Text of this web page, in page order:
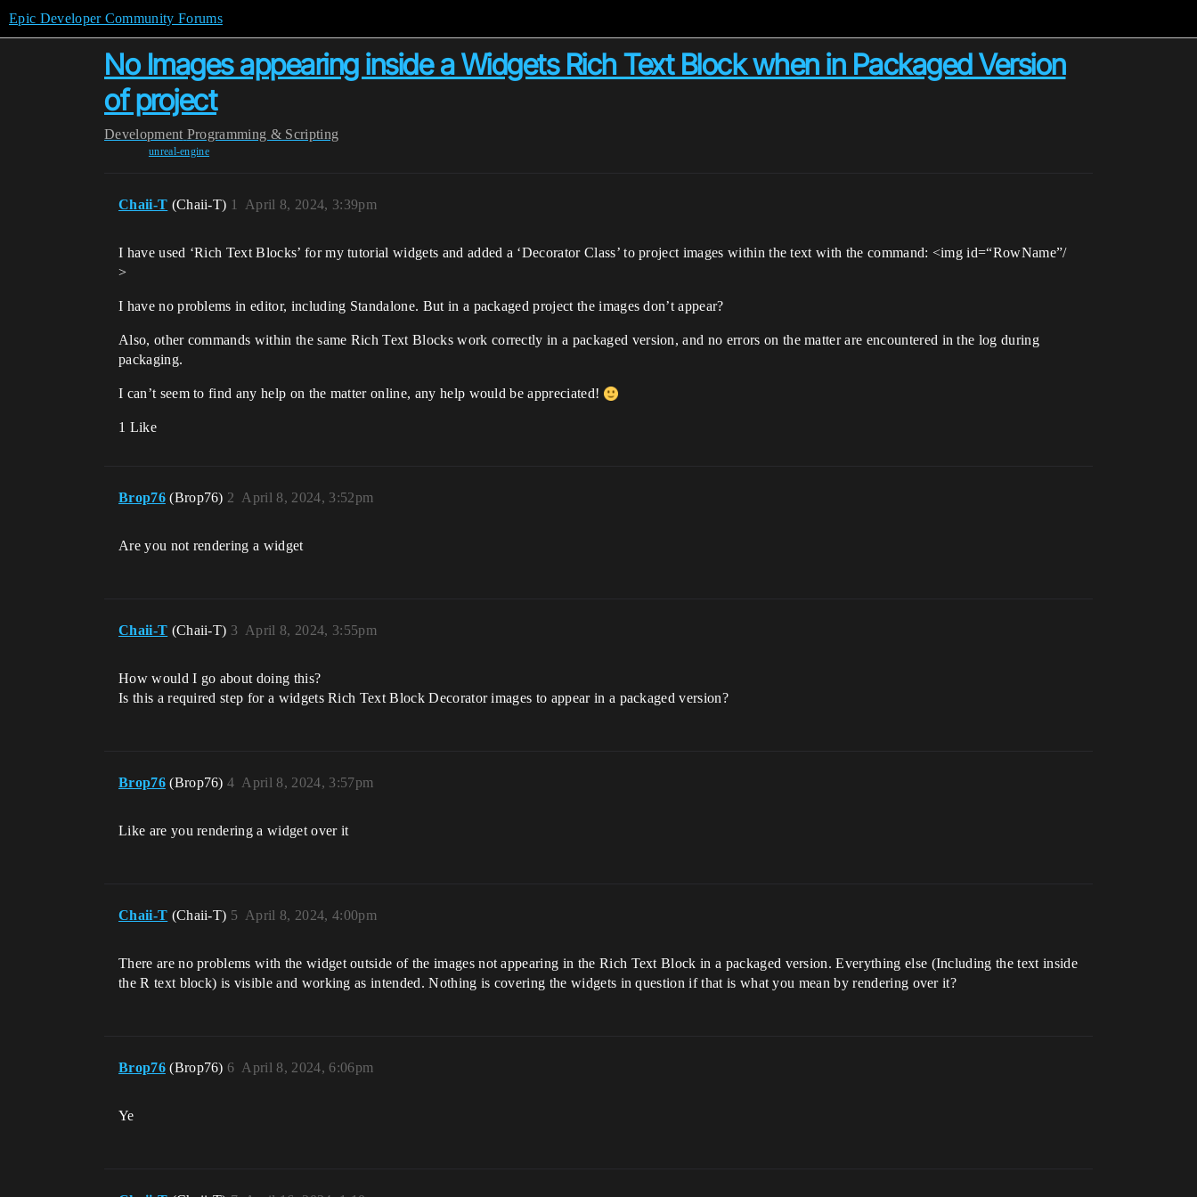
Epic Developer Community Forums
No Images appearing inside a Widgets Rich Text Block when in Packaged Version
of project
Development Programming & Scripting
unreal-engine
Chaii-T (Chaii-T) April 8, 2024, 3:39pm
1
I have used ‘Rich Text Blocks’ for my tutorial widgets and added a ‘Decorator Class’ to project images within the text with the command: <img id=“RowName”/
>
I have no problems in editor, including Standalone. But in a packaged project the images don’t appear?
Also, other commands within the same Rich Text Blocks work correctly in a packaged version, and no errors on the matter are encountered in the log during
packaging.
I can’t seem to find any help on the matter online, any help would be appreciated!
1 Like
Brop76 (Brop76) April 8, 2024, 3:52pm
2
Are you not rendering a widget
Chaii-T (Chaii-T) April 8, 2024, 3:55pm
3
How would I go about doing this?
Is this a required step for a widgets Rich Text Block Decorator images to appear in a packaged version?
Brop76 (Brop76) April 8, 2024, 3:57pm
4
Like are you rendering a widget over it
Chaii-T (Chaii-T) April 8, 2024, 4:00pm
5
There are no problems with the widget outside of the images not appearing in the Rich Text Block in a packaged version. Everything else (Including the text inside
the R text block) is visible and working as intended. Nothing is covering the widgets in question if that is what you mean by rendering over it?
Brop76 (Brop76) April 8, 2024, 6:06pm
6
Ye